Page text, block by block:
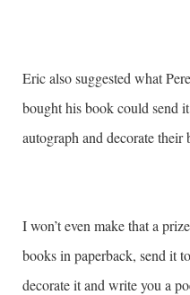
Eric also suggested what
bought his book could send
autograph and decorate their
I won’t even make that a
books in paperback, send it
decorate it and write you a